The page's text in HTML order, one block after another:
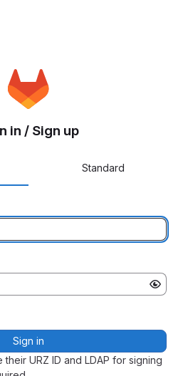
URZ ID and LDAP for signing
in / Sign up
Standard
Sign in